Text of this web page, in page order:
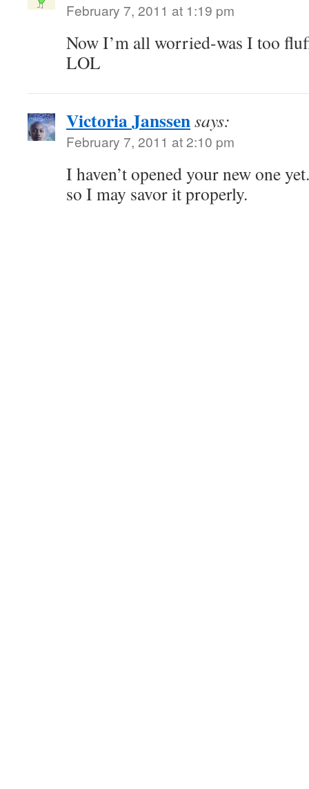
February 7, 2011 at 1:19 pm
Now I’m all worried-was I too
LOL
Victoria Janssensays:
February 7, 2011 at 2:10 pm
I haven’t opened your new one
so I may savor it properly.